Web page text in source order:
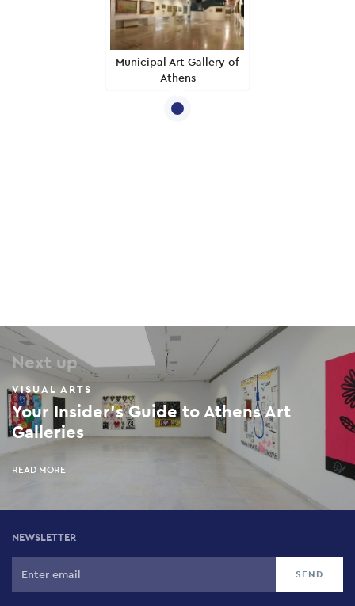
Municipal Art Gallery of
Athens
Next up
VISUAL ARTS
Your Insider’s Guide to Athens Art
Galleries
READ MORE
NEWSLETTER